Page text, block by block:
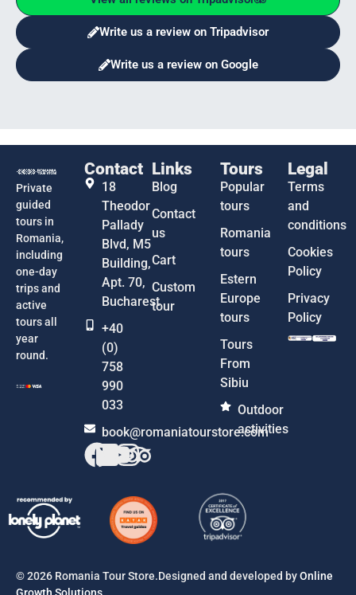
Write us a review on Tripadvisor
Write us a review on Google
Private
guided
tours in
Romania,
including
one-day
trips and
active
tours all
year
round.
Contact
18
Theodor
Pallady
Blvd, M5
Building,
Apt. 70,
Bucharest
+40
(0)
758
990
033
book@romaniatourstore.com
Links
Blog
Contact
us
Cart
Custom
tour
Tours
Popular
tours
Romania
tours
Estern
Europe
tours
Tours
From
Sibiu
Outdoor
activities
Legal
Terms
and
conditions
Cookies
Policy
Privacy
Policy
© 2026 Romania Tour Store.Designed and developed byOnline